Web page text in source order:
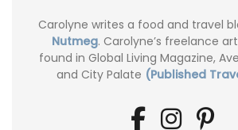
Carolyne writes a food and travel
Nutmeg. Carolyne’s freelance
found in Global Living Magazine,
and City Palate (Published